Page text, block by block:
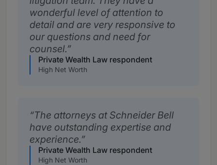
wonderful level of attention to
detail and are very responsive to
our questions and need for
counsel.
Private Wealth Law respondent
High Net Worth
The attorneys at Schneider Bell
have outstanding expertise and
experience.
Private Wealth Law respondent
High Net Worth